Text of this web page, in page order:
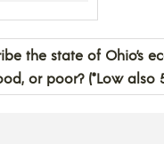
the state of Ohio’s
or poor? (*Low also